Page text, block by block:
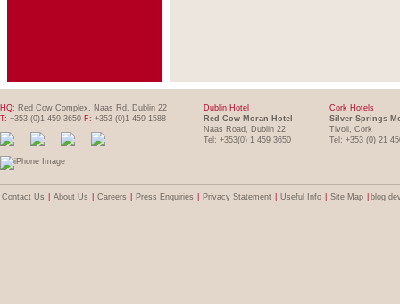
HQ: Red Cow Complex, Naas Rd, Dublin 22
T: +353 (0)1 459 3650 F: +353 (0)1 459 1588
Dublin Hotel
Red Cow Moran Hotel
Naas Road, Dublin 22
Tel: +353(0) 1 459 3650
Cork Hotels
Silver Springs
Tivoli, Cork
Tel: +353 (0) 21
Contact Us About Us Careers Press Enquiries Privacy Statement Useful Info Site Map blog